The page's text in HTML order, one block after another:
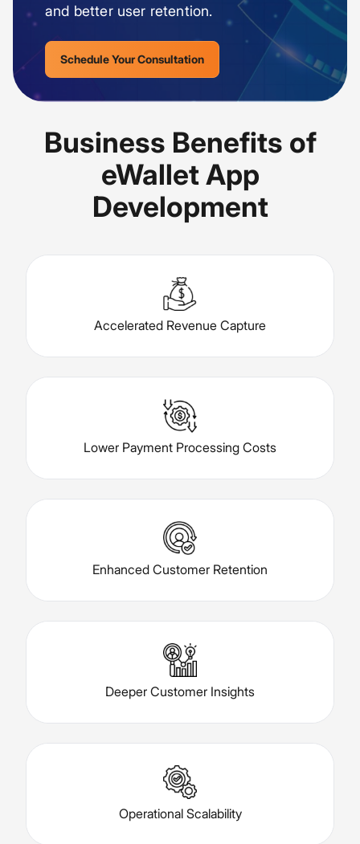
and better user retention.
Schedule Your Consultation
Business Benefits of
eWallet App
Development
Accelerated Revenue Capture
Lower Payment Processing Costs
Enhanced Customer Retention
Deeper Customer Insights
Operational Scalability